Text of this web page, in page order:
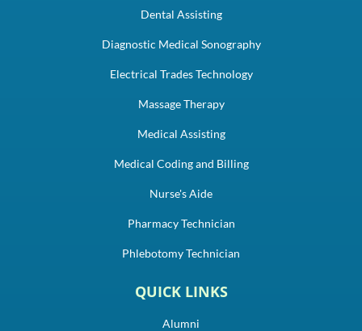
Dental Assisting
Diagnostic Medical Sonography
Electrical Trades Technology
Massage Therapy
Medical Assisting
Medical Coding and Billing
Nurse's Aide
Pharmacy Technician
Phlebotomy Technician
QUICK LINKS
Alumni